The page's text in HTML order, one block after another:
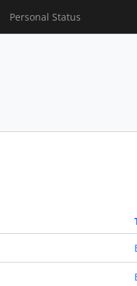
Personal Status